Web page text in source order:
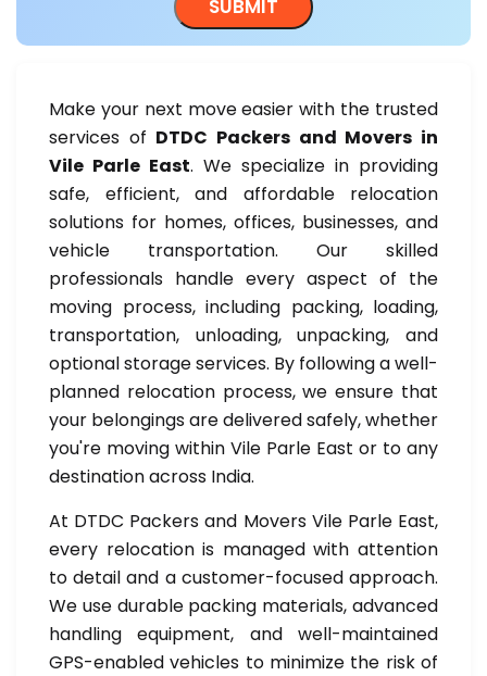
Make your next move easier with the trusted
services of DTDC Packers and Movers in
Vile Parle East. We specialize in providing
safe, efficient, and affordable relocation
solutions for homes, offices, businesses, and
vehicle transportation. Our skilled
professionals handle every aspect of the
moving process, including packing, loading,
transportation, unloading, unpacking, and
optional storage services. By following a well-
planned relocation process, we ensure that
your belongings are delivered safely, whether
you're moving within Vile Parle East or to any
destination across India.
At DTDC Packers and Movers Vile Parle East,
every relocation is managed with attention
to detail and a customer-focused approach.
We use durable packing materials, advanced
handling equipment, and well-maintained
GPS-enabled vehicles to minimize the risk of